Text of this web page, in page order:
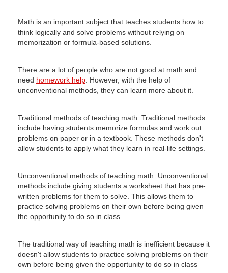
Math is an important subject that teaches students how to
think logically and solve problems without relying on
memorization or formula-based solutions.
There are a lot of people who are not good at math and
need homework help However, with the help of
unconventional methods, they can learn more about it.
Traditional methods of teaching math: Traditional methods
include having students memorize formulas and work out
problems on paper or in a textbook. These methods don't
allow students to apply what they learn in real-life settings.
Unconventional methods of teaching math: Unconventional
methods include giving students a worksheet that has pre-
written problems for them to solve. This allows them to
practice solving problems on their own before being given
the opportunity to do so in class.
The traditional way of teaching math is inefficient because it
doesn't allow students to practice solving problems on their
own before being given the opportunity to do so in class